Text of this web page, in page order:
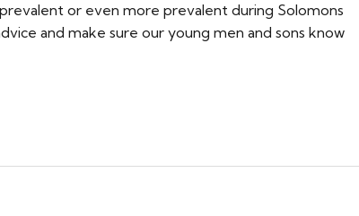
or even more prevalent during Solomons
and make sure our young men and sons know